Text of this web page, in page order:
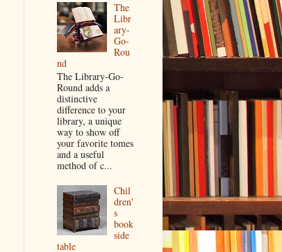
The
Libr
ary-
Go-
Rou
nd
The Library-Go-
Round adds a
distinctive
difference to your
library, a unique
way to show off
your favorite tomes
and a useful
method of c...
Chil
dren'
s
book
side
table